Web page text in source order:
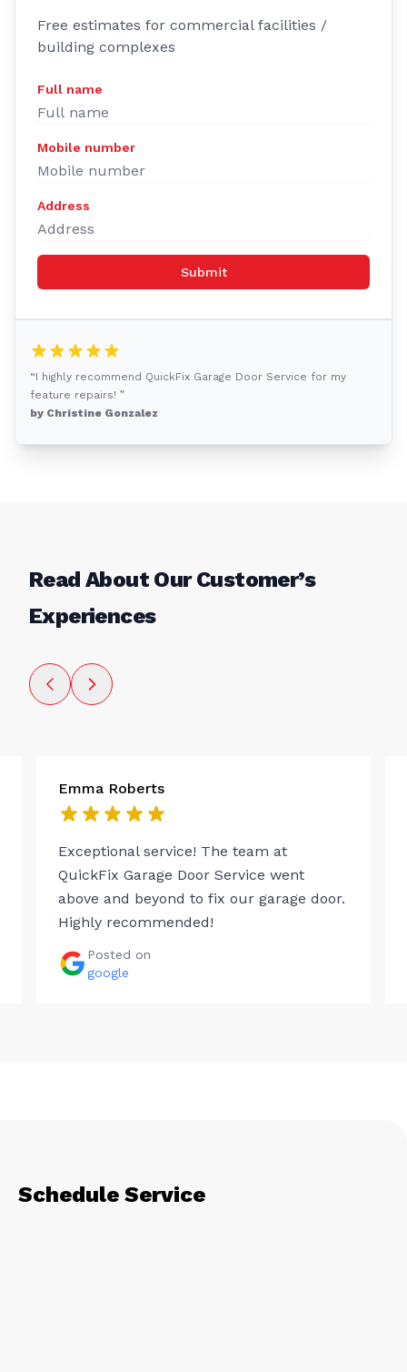
Free estimates for commercial facilities /
building complexes
Full name
Mobile number
Address
Submit
“I highly recommend QuickFix Garage Door Service for my
feature repairs! ”
by Christine Gonzalez
Read About Our Customer’s
Experiences
Emma Roberts
Exceptional service! The team at
QuickFix Garage Door Service went
above and beyond to fix our garage door.
Highly recommended!
Posted on
google
Schedule Service